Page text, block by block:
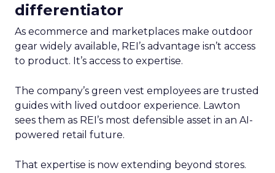
differentiator
As ecommerce and marketplaces make outdoor
gear widely available, REI’s advantage isn’t access
to product. It’s access to expertise.
The company’s green vest employees are trusted
guides with lived outdoor experience. Lawton
sees them as REI’s most defensible asset in an AI-
powered retail future.
That expertise is now extending beyond stores.